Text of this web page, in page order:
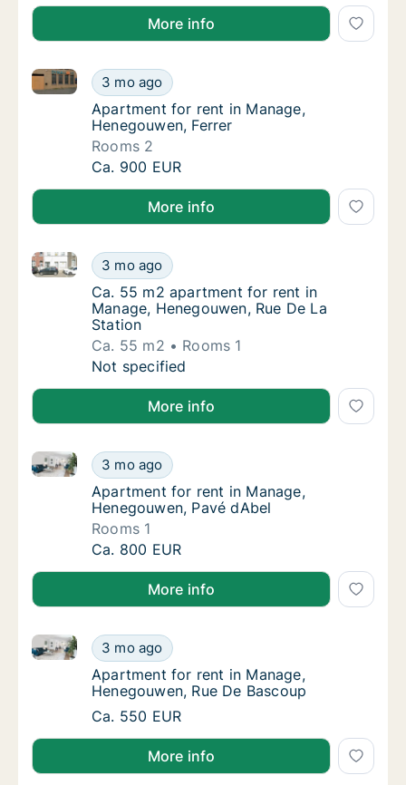
More info
Apartment for rent in Manage,
3 mo ago
Apartment for rent in Manage, Henegouwen, Ferrer
Apartment for rent in Manage,
Apartment for rent in Manage,
Henegouwen, Ferrer
Rooms 2
Apartment for rent in Manage,
Ca. 900 EUR
More info
Ca. 55 m2 apartment for rent in Manage,
3 mo ago
Ca. 55 m2 apartment for rent in Manage,
Ca. 55 m2 apartment for rent in Manage,
Ca. 55 m2 apartment for rent in
Manage, Henegouwen, Rue De La
Station
Ca. 55 m2
Rooms 1
Ca. 55 m2 apartment for rent in Manage,
Not specified
More info
Apartment for rent in Manage,
3 mo ago
Apartment for rent in Manage, Henegouwen, Pavé
Apartment for rent in Manage,
Apartment for rent in Manage,
Henegouwen, Pavé dAbel
Rooms 1
Apartment for rent in Manage,
Ca. 800 EUR
More info
Apartment for rent in Manage,
3 mo ago
Apartment for rent in Manage, Henegouwen, Rue De
Apartment for rent in Manage,
Apartment for rent in Manage,
Henegouwen, Rue De Bascoup
Apartment for rent in Manage,
Ca. 550 EUR
More info